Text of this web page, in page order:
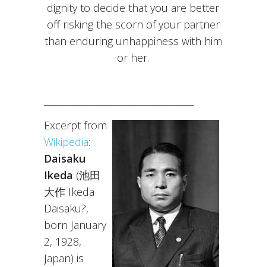
dignity to decide that you are better
off risking the scorn of your partner
than enduring unhappiness with him
or her.
Excerpt from
Wikipedia:
Daisaku
Ikeda (池田
大作 Ikeda
Daisaku?,
born January
2, 1928,
Japan) is